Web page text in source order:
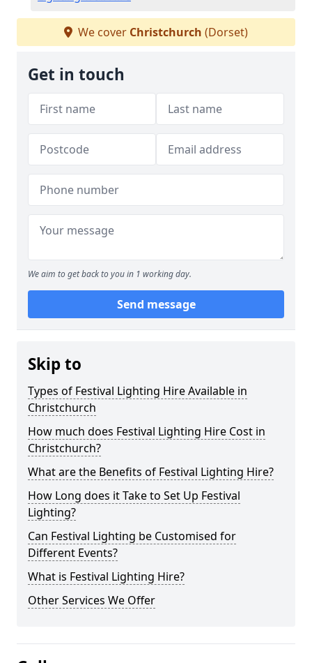
We cover Christchurch (Dorset)
Get in touch
We aim to get back to you in 1 working day.
Send message
Skip to
Types of Festival Lighting Hire Available in
Christchurch
How much does Festival Lighting Hire Cost in
Christchurch?
What are the Benefits of Festival Lighting Hire?
How Long does it Take to Set Up Festival
Lighting?
Can Festival Lighting be Customised for
Different Events?
What is Festival Lighting Hire?
Other Services We Offer